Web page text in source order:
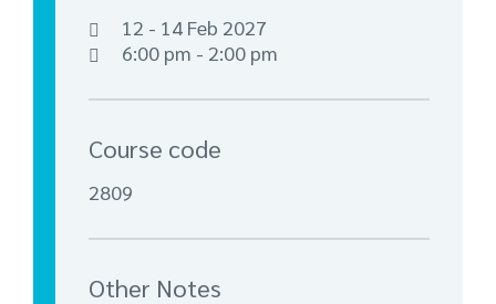
12 - 14 Feb 2027
6:00 pm - 2:00 pm
Course code
2809
Other Notes